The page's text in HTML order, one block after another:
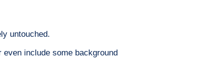
untouched.
include some background